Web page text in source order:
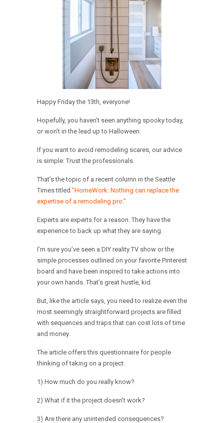
Happy Friday the 13th, everyone!
Hopefully, you haven’t seen anything spooky today,
or won’t in the lead up to Halloween.
If you want to avoid remodeling scares, our advice
is simple: Trust the professionals.
That’s the topic of a recent column in the Seattle
Times titled “HomeWork: Nothing can replace the
expertise of a remodeling pro.”
Experts are experts for a reason. They have the
experience to back up what they are saying.
I’m sure you’ve seen a DIY reality TV show or the
simple processes outlined on your favorite Pinterest
board and have been inspired to take actions into
your own hands. That’s great hustle, kid.
But, like the article says, you need to realize even the
most seemingly straightforward projects are filled
with sequences and traps that can cost lots of time
and money.
The article offers this questionnaire for people
thinking of taking on a project:
1) How much do you really know?
2) What if it the project doesn’t work?
3) Are there any unintended consequences?